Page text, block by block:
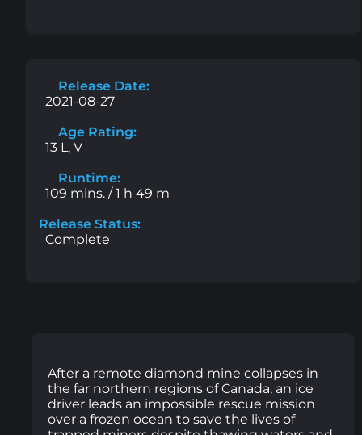
Release Date:
2021-08-27
Age Rating:
13 L, V
Runtime:
109 mins. / 1 h 49 m
Release Status:
Complete
After a remote diamond mine collapses in
the far northern regions of Canada, an ice
driver leads an impossible rescue mission
over a frozen ocean to save the lives of